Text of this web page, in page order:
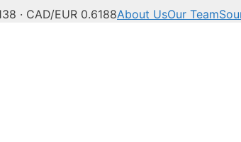
· CAD/EUR 0.6188About UsOur Team